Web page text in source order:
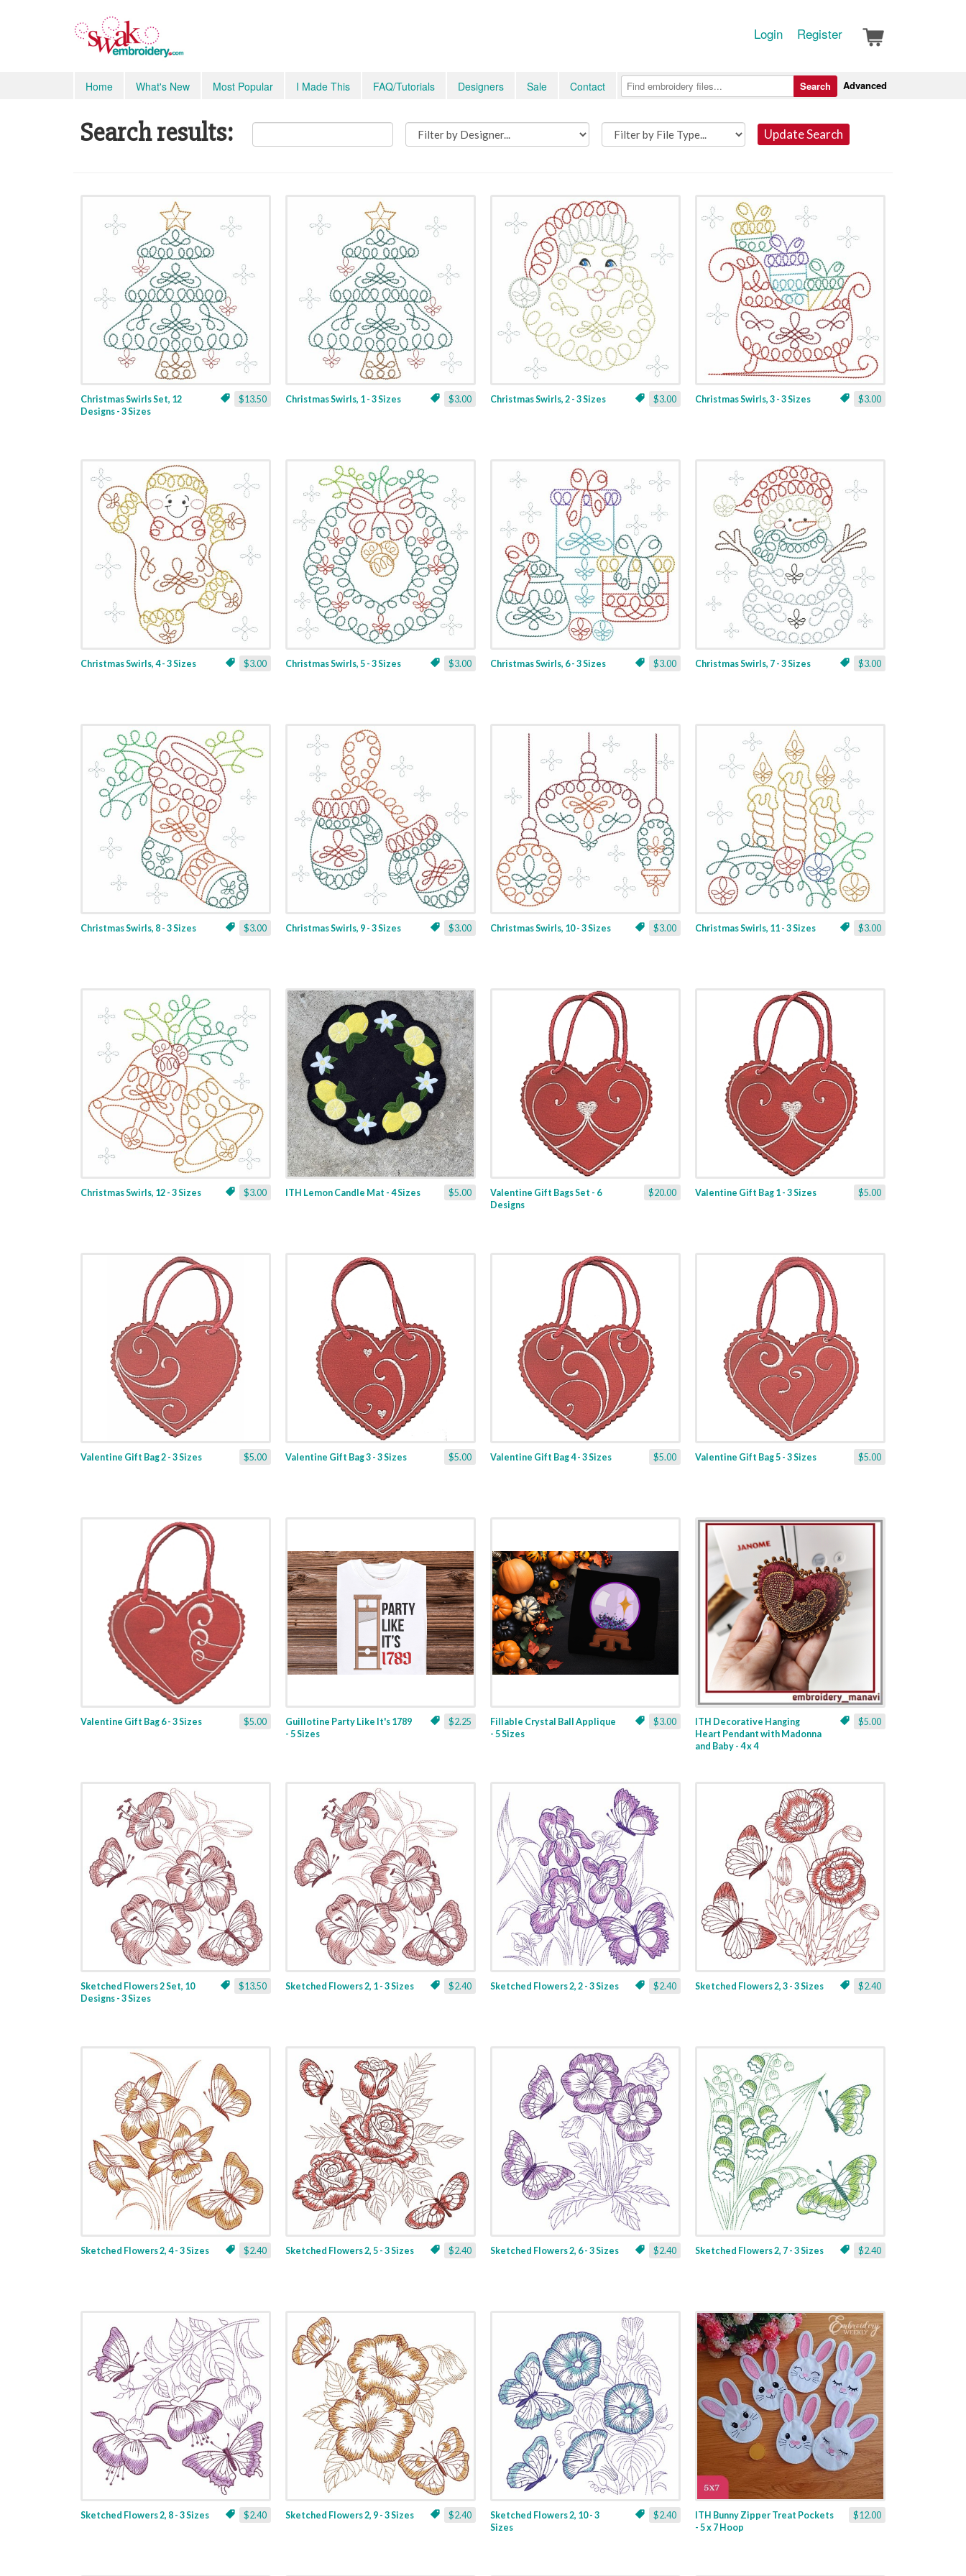
Login Register
Home What's New Most Popular I Made This FAQ/Tutorials Designers Sale Contact Advanced
Search
Search results: Update Search
$13.50
Christmas Swirls Set, 12
Designs - 3 Sizes
$3.00
Christmas Swirls, 1 - 3 Sizes $3.00
Christmas Swirls, 2 - 3 Sizes $3.00
Christmas Swirls, 3 - 3 Sizes
$3.00
Christmas Swirls, 4 - 3 Sizes $3.00
Christmas Swirls, 5 - 3 Sizes $3.00
Christmas Swirls, 6 - 3 Sizes $3.00
Christmas Swirls, 7 - 3 Sizes
$3.00
Christmas Swirls, 8 - 3 Sizes $3.00
Christmas Swirls, 9 - 3 Sizes $3.00
Christmas Swirls, 10 - 3 Sizes $3.00
Christmas Swirls, 11 - 3 Sizes
$3.00
Christmas Swirls, 12 - 3 Sizes $5.00
ITH Lemon Candle Mat - 4 Sizes $20.00
Valentine Gift Bags Set - 6
Designs
$5.00
Valentine Gift Bag 1 - 3 Sizes
$5.00
Valentine Gift Bag 2 - 3 Sizes $5.00
Valentine Gift Bag 3 - 3 Sizes $5.00
Valentine Gift Bag 4 - 3 Sizes $5.00
Valentine Gift Bag 5 - 3 Sizes
$5.00
Valentine Gift Bag 6 - 3 Sizes $2.25
Guillotine Party Like It's 1789
- 5 Sizes
$3.00
Fillable Crystal Ball Applique
- 5 Sizes
$5.00
ITH Decorative Hanging
Heart Pendant with Madonna
and Baby - 4 x 4
$13.50
Sketched Flowers 2 Set, 10
Designs - 3 Sizes
$2.40
Sketched Flowers 2, 1 - 3 Sizes $2.40
Sketched Flowers 2, 2 - 3 Sizes $2.40
Sketched Flowers 2, 3 - 3 Sizes
$2.40
Sketched Flowers 2, 4 - 3 Sizes $2.40
Sketched Flowers 2, 5 - 3 Sizes $2.40
Sketched Flowers 2, 6 - 3 Sizes $2.40
Sketched Flowers 2, 7 - 3 Sizes
$2.40
Sketched Flowers 2, 8 - 3 Sizes $2.40
Sketched Flowers 2, 9 - 3 Sizes $2.40
Sketched Flowers 2, 10 - 3
Sizes
$12.00
ITH Bunny Zipper Treat Pockets
- 5 x 7 Hoop